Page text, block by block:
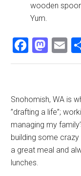
wooden
Yum.
Primary
Sidebar
Snohomish, WA is
”drafting a life”;
managing my
building some
a great meal and
lunches.